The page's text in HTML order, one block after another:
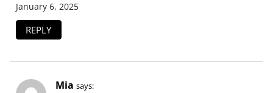
January 6, 2025
REPLY
Mia says: